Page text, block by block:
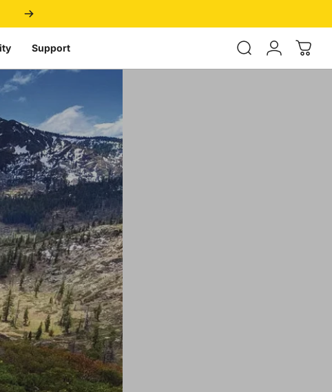
Support Login